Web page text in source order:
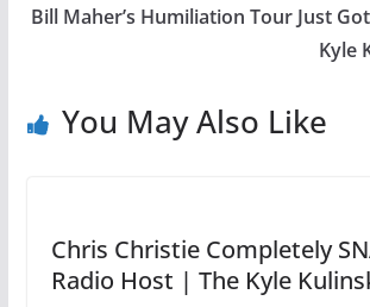
Bill Maher’s Humiliation Tour Just
Kyle
You May Also Like
Chris Christie Completely
Radio Host | The Kyle